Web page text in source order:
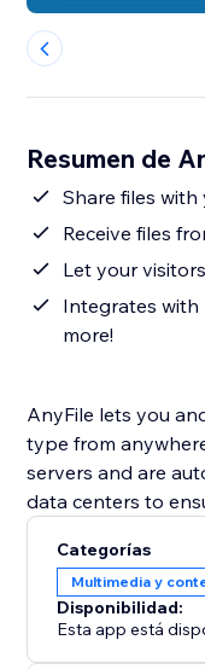
Resumen de
Share files
Receive files
Let your
Integrates with
more!
AnyFile lets you
type from anywhere. Your files are hosted by
servers and are
data centers to
Categorías
Multimedia y
Disponibilidad:
Esta app está